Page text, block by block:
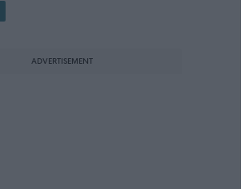
ADVERTISEMENT